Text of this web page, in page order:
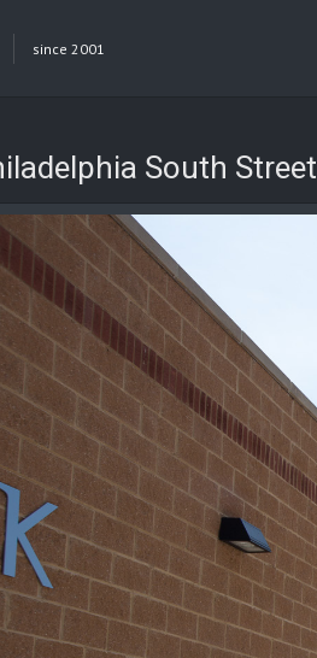
since 2001
South Street